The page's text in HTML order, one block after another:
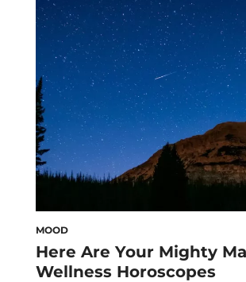
horoscopes have all the major
need to thrive. Before we begin,
some broad brushstrokes worth
Mercury (communication)
May 29 through June […]
MOOD
Here Are Your Mighty
Wellness Horoscopes